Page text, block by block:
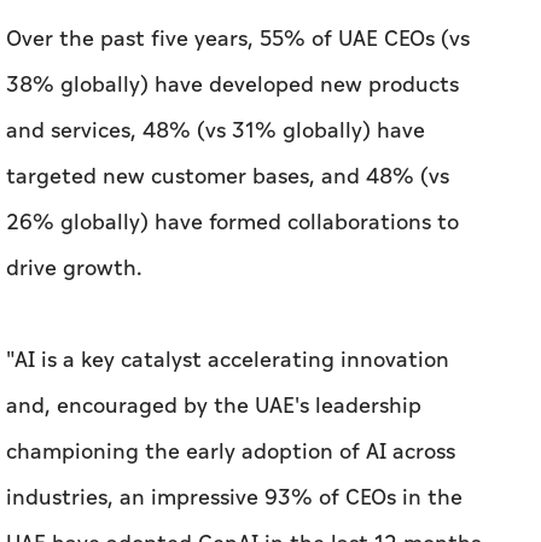
Over the past five years, 55% of UAE CEOs (vs
38% globally) have developed new products
and services, 48% (vs 31% globally) have
targeted new customer bases, and 48% (vs
26% globally) have formed collaborations to
drive growth.
"AI is a key catalyst accelerating innovation
and, encouraged by the UAE's leadership
championing the early adoption of AI across
industries, an impressive 93% of CEOs in the